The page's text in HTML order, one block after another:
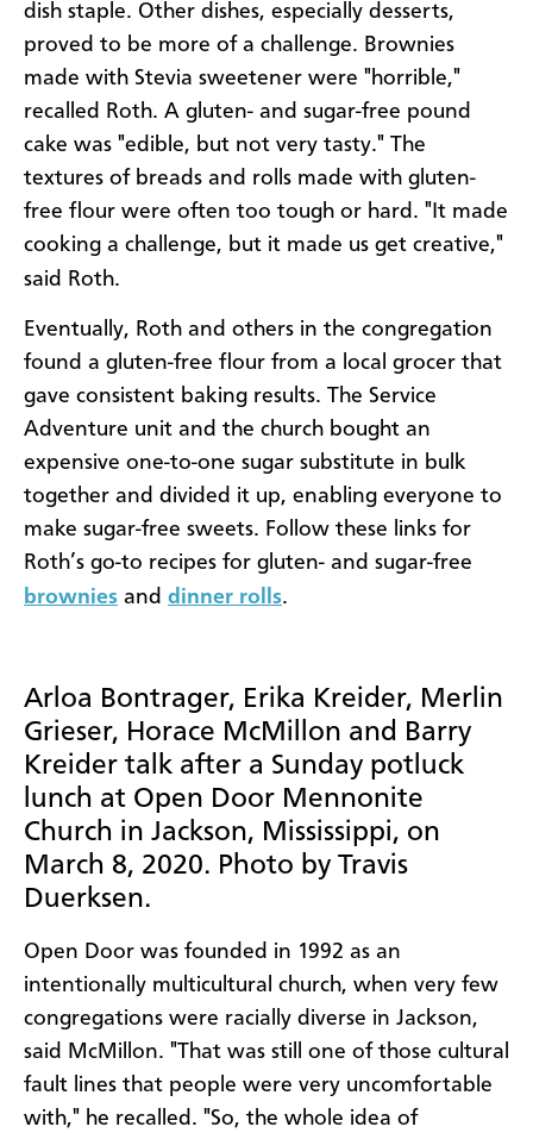
dish staple. Other dishes, especially desserts,
proved to be more of a challenge. Brownies
made with Stevia sweetener were "horrible,"
recalled Roth. A gluten- and sugar-free pound
cake was "edible, but not very tasty." The
textures of breads and rolls made with gluten-
free flour were often too tough or hard. "It made
cooking a challenge, but it made us get creative,"
said Roth.
Eventually, Roth and others in the congregation
found a gluten-free flour from a local grocer that
gave consistent baking results. The Service
Adventure unit and the church bought an
expensive one-to-one sugar substitute in bulk
together and divided it up, enabling everyone to
make sugar-free sweets. Follow these links for
Roth’s go-to recipes for gluten- and sugar-free
brownies and dinner rolls.
Arloa Bontrager, Erika Kreider, Merlin
Grieser, Horace McMillon and Barry
Kreider talk after a Sunday potluck
lunch at Open Door Mennonite
Church in Jackson, Mississippi, on
March 8, 2020. Photo by Travis
Duerksen.
Open Door was founded in 1992 as an
intentionally multicultural church, when very few
congregations were racially diverse in Jackson,
said McMillon. "That was still one of those cultural
fault lines that people were very uncomfortable
with," he recalled. "So, the whole idea of